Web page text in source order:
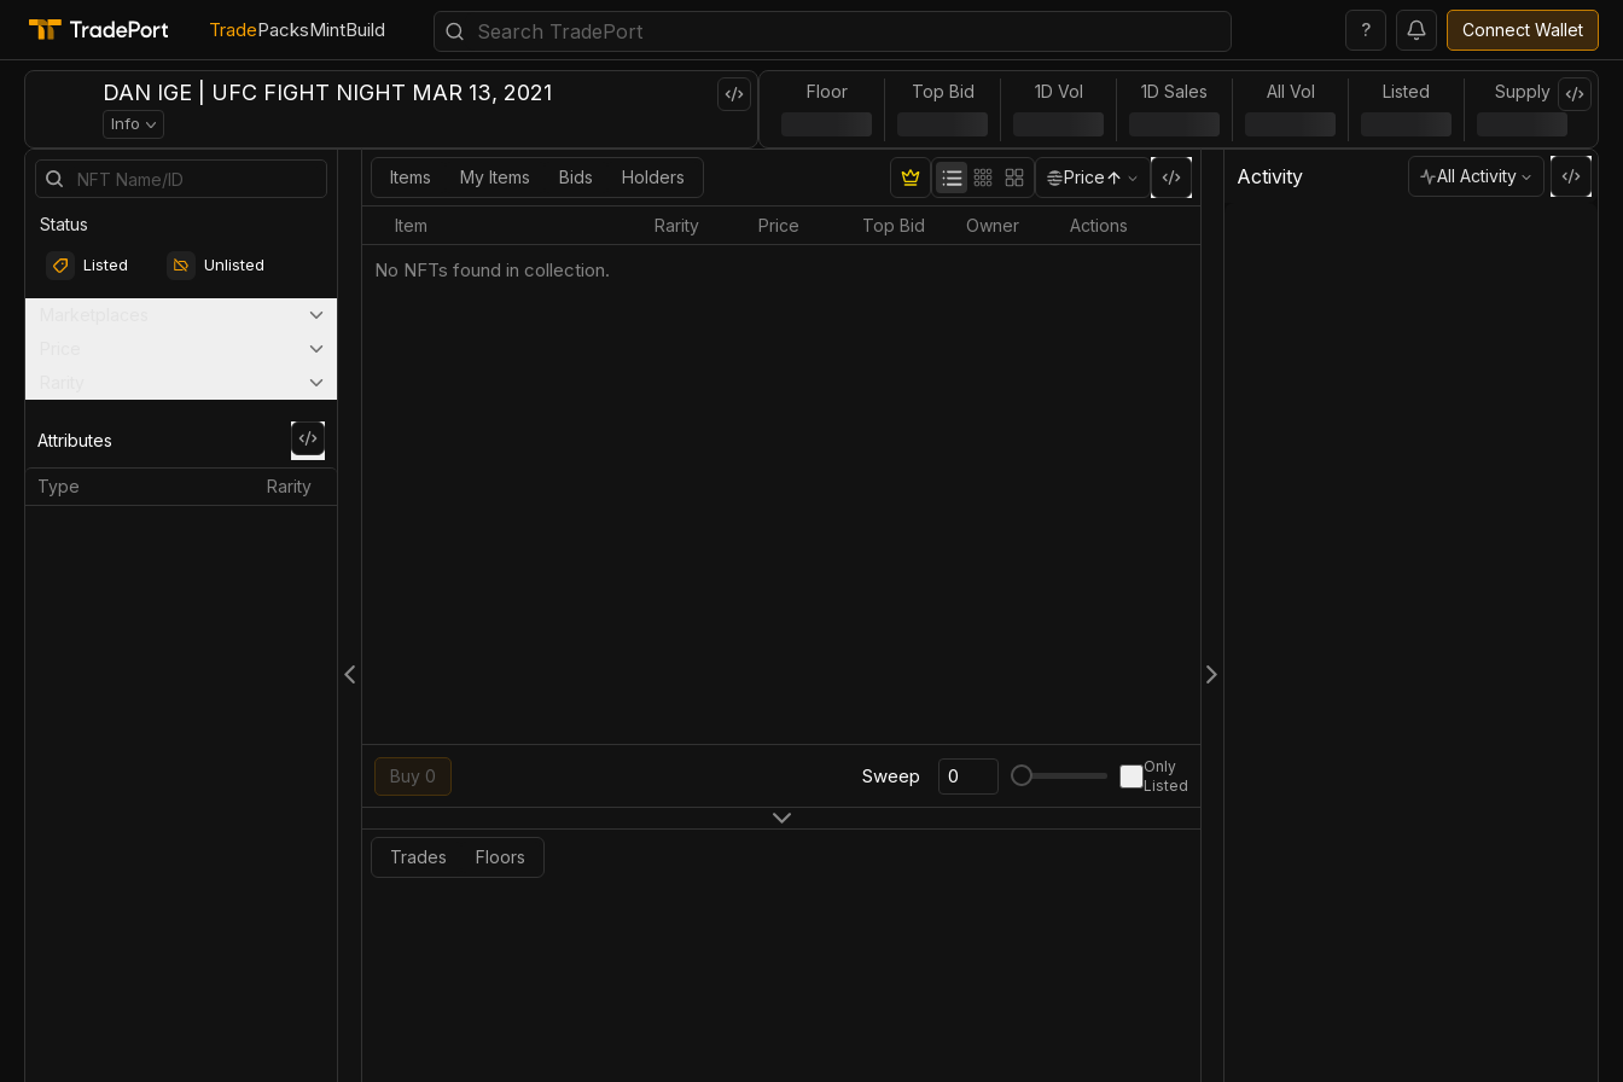
TradePacksMintBuild ? Connect Wallet
DAN IGE | UFC FIGHT NIGHT MAR 13, 2021
Info
Floor Top Bid 1D Vol 1D Sales All Vol Listed Supply
Status
Listed Unlisted
Attributes
Type Rarity
Items My Items Bids Holders Price
Item Rarity Price Top Bid Owner Actions
No NFTs found in collection.
Buy 0 Sweep
Only
Listed
Trades Floors
Activity All Activity